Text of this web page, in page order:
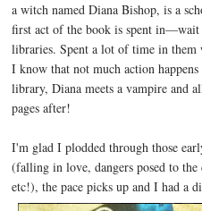
a witch named Diana Bishop, is a
first act of the book is spent
libraries. Spent a lot of time in
I know that not much action
library, Diana meets a vampire and
pages after!
I'm glad I plodded through those
(falling in love, dangers posed to
etc!), the pace picks up and I had a